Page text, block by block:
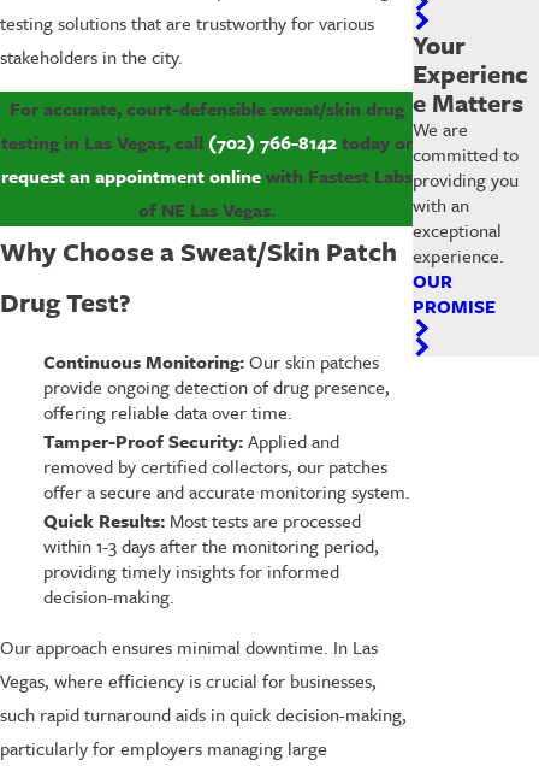
testing solutions that are trustworthy for various
stakeholders in the city.
For accurate, court-defensible sweat/skin drug
testing in Las Vegas, call (702) 766-8142today or
request an appointment onlinewith Fastest Labs
of NE Las Vegas.
Why Choose a Sweat/Skin Patch
Drug Test?
Continuous Monitoring:Our skin patches
provide ongoing detection of drug presence,
offering reliable data over time.
Tamper-Proof Security:Applied and
removed by certified collectors, our patches
offer a secure and accurate monitoring system.
Quick Results:Most tests are processed
within 1-3 days after the monitoring period,
providing timely insights for informed
decision-making.
Our approach ensures minimal downtime. In Las
Vegas, where efficiency is crucial for businesses,
such rapid turnaround aids in quick decision-making,
particularly for employers managing large
Your
Experienc
e Matters
We are
committed to
providing you
with an
exceptional
experience.
OUR
PROMISE